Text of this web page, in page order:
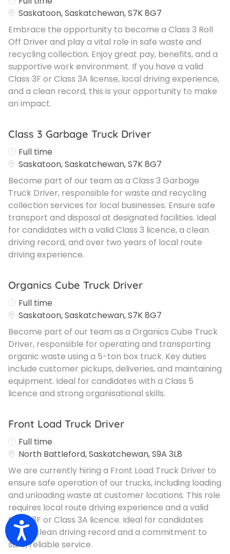
Accessibility
Saskatoon, Saskatchewan, S7K 8G7
Embrace the opportunity to become a Class 3 Roll
Off Driver and play a vital role in safe waste and
recycling collection. Enjoy great pay, benefits, and a
supportive work environment. If you have a valid
Class 3F or Class 3A license, local driving experience,
and a clean record, this is your opportunity to make
an impact.
Class 3 Garbage Truck Driver
Job Type
Full time
Saskatoon, Saskatchewan, S7K 8G7
Become part of our team as a Class 3 Garbage
Truck Driver, responsible for waste and recycling
collection services for local businesses. Ensure safe
transport and disposal at designated facilities. Ideal
for candidates with a valid Class 3 licence, a clean
driving record, and over two years of local route
driving experience.
Organics Cube Truck Driver
Job Type
Full time
Saskatoon, Saskatchewan, S7K 8G7
Become part of our team as a Organics Cube Truck
Driver, responsible for operating and transporting
organic waste using a 5-ton box truck. Key duties
include customer pickups, deliveries, and maintaining
equipment. Ideal for candidates with a Class 5
licence and strong organisational skills.
Front Load Truck Driver
Job Type
Full time
North Battleford, Saskatchewan, S9A 3L8
We are currently hiring a Front Load Truck Driver to
ensure safe operation of our trucks, including loading
and unloading waste at customer locations. This role
requires local route driving experience and a valid
Class 3F or Class 3A licence. Ideal for candidates
with a clean driving record and a commitment to
safe, reliable service.